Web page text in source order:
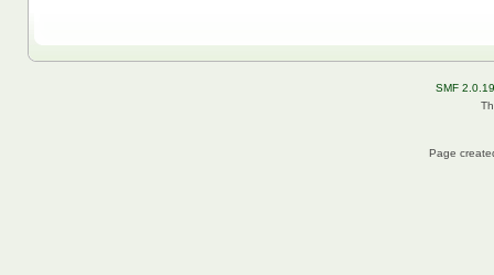
SMF 2.0.19
Page